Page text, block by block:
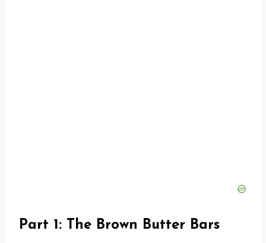
Part 1: The Brown Butter Bars